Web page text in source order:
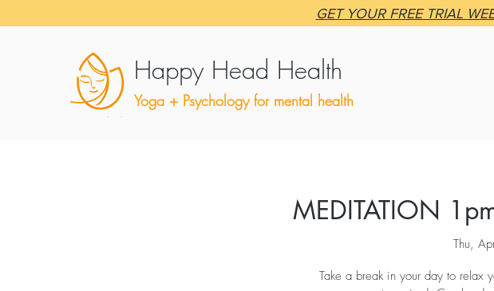
GET YOUR FREE TRIAL
Happy Head Health
Yoga + Psychology for mental health
MEDITATION
Thu,
Take a break in your day to relax